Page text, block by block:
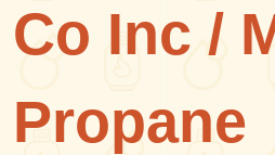
Co Inc /
Propane